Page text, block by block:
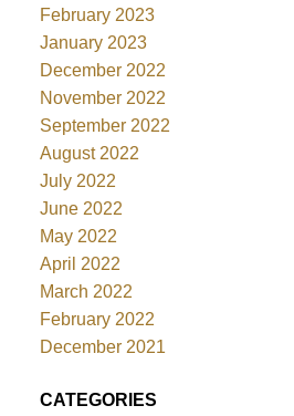
February 2023
January 2023
December 2022
November 2022
September 2022
August 2022
July 2022
June 2022
May 2022
April 2022
March 2022
February 2022
December 2021
CATEGORIES